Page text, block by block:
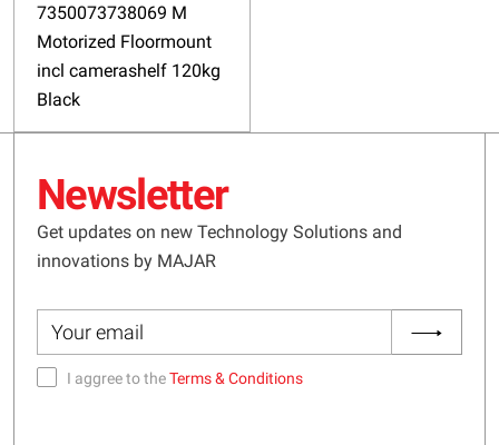
7350073738069 M
Motorized Floormount
incl camerashelf 120kg
Black
Newsletter
Get updates on new Technology Solutions and
innovations by MAJAR
I aggree to theTerms & Conditions